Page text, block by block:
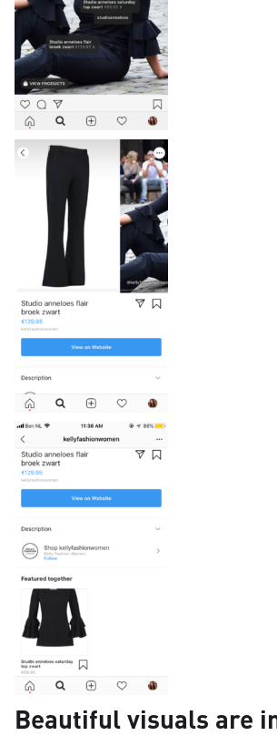
Beautiful visuals are